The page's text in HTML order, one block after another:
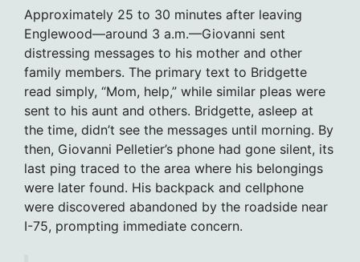
Approximately 25 to 30 minutes after leaving
Englewood—around 3 a.m.—Giovanni sent
distressing messages to his mother and other
family members. The primary text to Bridgette
read simply, “Mom, help,” while similar pleas were
sent to his aunt and others. Bridgette, asleep at
the time, didn’t see the messages until morning. By
then, Giovanni Pelletier’s phone had gone silent, its
last ping traced to the area where his belongings
were later found. His backpack and cellphone
were discovered abandoned by the roadside near
I-75, prompting immediate concern.